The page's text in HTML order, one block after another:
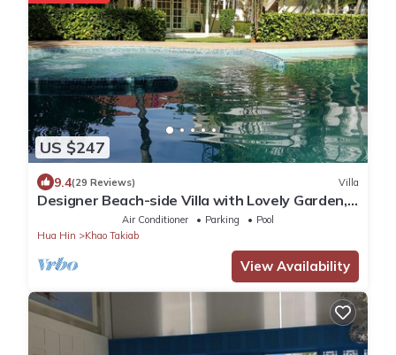
US $247
9.4(29 Reviews) Villa
Designer Beach-side Villa with Lovely Garden,
Pool and Outdoor bathroom
Air Conditioner Parking
Pool
Hua Hin
Khao Takiab
View Availability